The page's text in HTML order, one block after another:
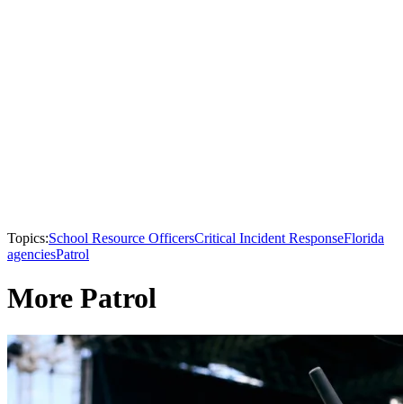
Topics:School Resource OfficersCritical Incident ResponseFlorida
agenciesPatrol
More Patrol